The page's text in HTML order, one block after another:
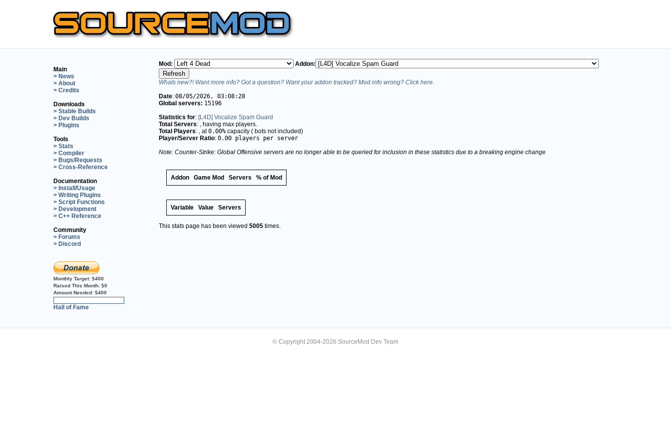
Main
> News
> About
> Credits
Downloads
> Stable Builds
> Dev Builds
> Plugins
Tools
> Stats
> Compiler
> Bugs/Requests
> Cross-Reference
Documentation
> Install/Usage
> Writing Plugins
> Script Functions
> Development
> C++ Reference
Community
> Forums
> Discord
Monthly Target: $400
Raised This Month: $0
Amount Needed: $400
Hall of Fame
Mod: Addon:
Whats new?! Want more info? Got a question? Want your addon tracked? Mod info wrong? Click here.
Date: 08/05/2026, 03:08:28
Global servers: 15196
Statistics for: [L4D] Vocalize Spam Guard
Total Servers: , having max players.
Total Players: , at0.00% capacity ( bots not included)
Player/Server Ratio: 0.00 players per server
Note: Counter-Strike: Global Offensive servers are no longer able to be queried for inclusion in these statistics due to a breaking engine change
Addon Game Mod Servers % of Mod
Variable Value Servers
This stats page has been viewed 5005 times.
© Copyright 2004-2026 SourceMod Dev Team